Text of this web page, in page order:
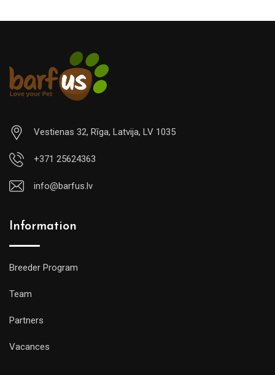
Vestienas 32, Rīga, Latvija, LV 1035
+371 25624363
info@barfus.lv
Information
Breeder Program
Team
Partners
Vacances